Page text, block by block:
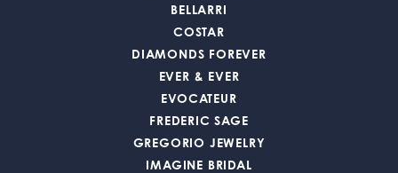
BELLARRI
COSTAR
DIAMONDS FOREVER
EVER & EVER
EVOCATEUR
FREDERIC SAGE
GREGORIO JEWELRY
IMAGINE BRIDAL